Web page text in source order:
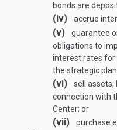
bonds are
(iv) accrue
(v)
guarantee
obligations to
interest rates for
the strategic
(vi)
sell assets,
connection with
Center; or
(vii) purchase